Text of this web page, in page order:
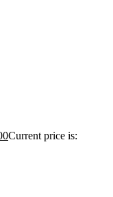
Current price is: